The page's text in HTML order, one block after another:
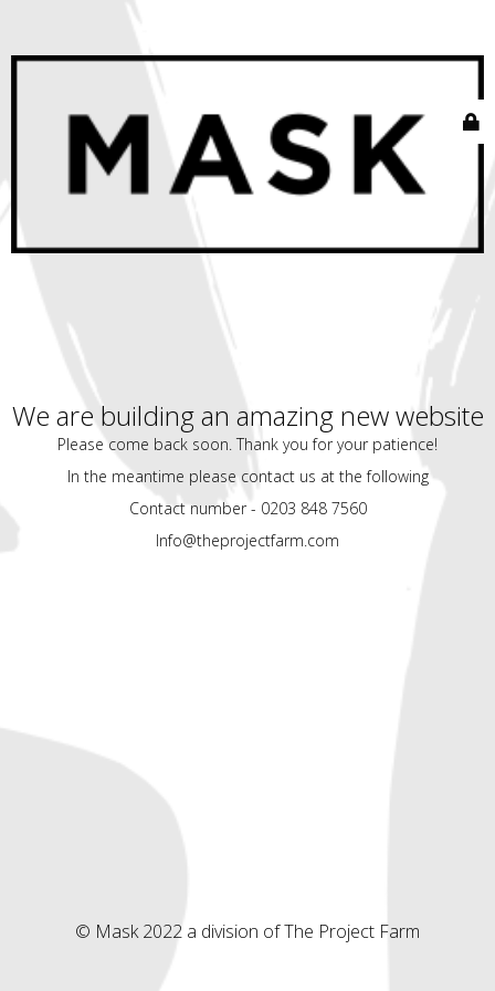
We are building an amazing new website
Please come back soon. Thank you for your patience!
In the meantime please contact us at the following
Contact number - 0203 848 7560
Info@theprojectfarm.com
© Mask 2022 a division of The Project Farm